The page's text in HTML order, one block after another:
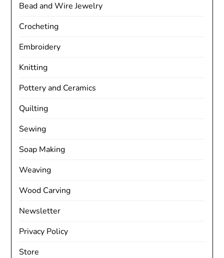
Bead and Wire Jewelry
Crocheting
Embroidery
Knitting
Pottery and Ceramics
Quilting
Sewing
Soap Making
Weaving
Wood Carving
Newsletter
Privacy Policy
Store